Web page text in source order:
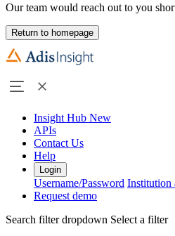
Our team would reach out to you
Return to homepage
Insight Hub New
APIs
Contact Us
Help
Login
Username/Password Institution
Request demo
Search filter dropdown Select a filter